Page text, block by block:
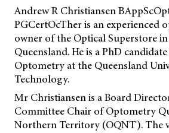
Andrew R Christiansen
PGCertOcTher is an experienced
owner of the Optical Superstore
Queensland. He is a PhD
Optometry at the Queensland
Technology.
Mr Christiansen is a Board
Committee Chair of Optometry
Northern Territory (OQNT). The